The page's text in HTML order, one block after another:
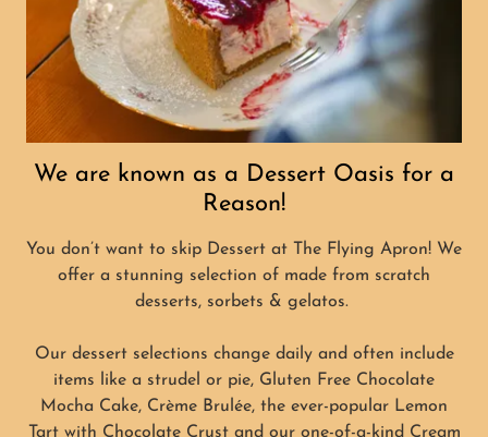
We are known as a Dessert Oasis for a
Reason!
You don’t want to skip Dessert at The Flying Apron! We
offer a stunning selection of made from scratch
desserts, sorbets & gelatos.
Our dessert selections change daily and often include
items like a strudel or pie, Gluten Free Chocolate
Mocha Cake, Crème Brulée, the ever-popular Lemon
Tart with Chocolate Crust and our one-of-a-kind Cream